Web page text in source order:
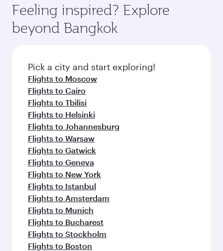
Feeling inspired? Explore
beyond Bangkok
Pick a city and start exploring!
Flights to Moscow
Flights to Cairo
Flights to Tbilisi
Flights to Helsinki
Flights to Johannesburg
Flights to Warsaw
Flights to Gatwick
Flights to Geneva
Flights to New York
Flights to Istanbul
Flights to Amsterdam
Flights to Munich
Flights to Bucharest
Flights to Stockholm
Flights to Boston